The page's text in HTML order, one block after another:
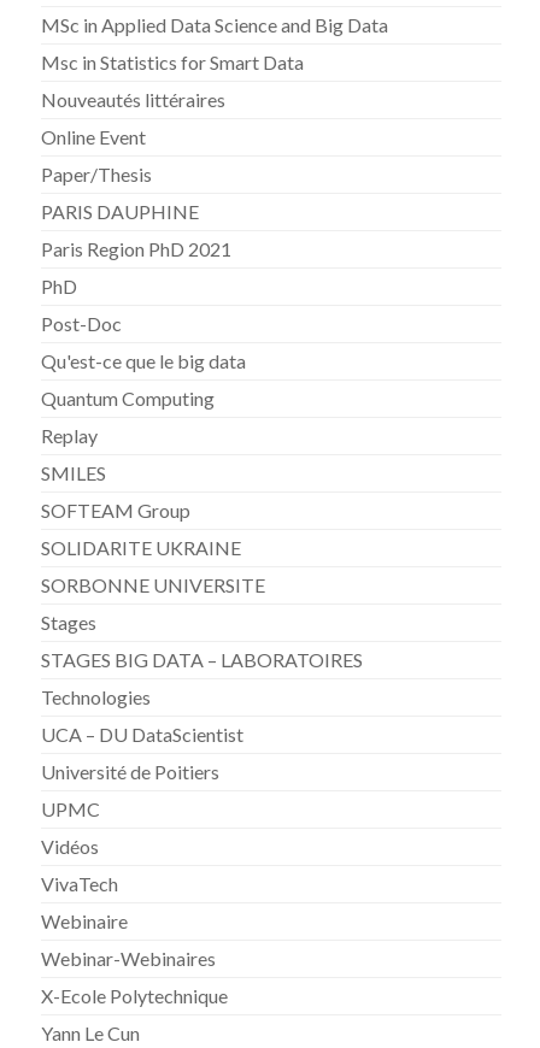
MSc in Applied Data Science and Big Data
Msc in Statistics for Smart Data
Nouveautés littéraires
Online Event
Paper/Thesis
PARIS DAUPHINE
Paris Region PhD 2021
PhD
Post-Doc
Qu'est-ce que le big data
Quantum Computing
Replay
SMILES
SOFTEAM Group
SOLIDARITE UKRAINE
SORBONNE UNIVERSITE
Stages
STAGES BIG DATA – LABORATOIRES
Technologies
UCA – DU DataScientist
Université de Poitiers
UPMC
Vidéos
VivaTech
Webinaire
Webinar-Webinaires
X-Ecole Polytechnique
Yann Le Cun